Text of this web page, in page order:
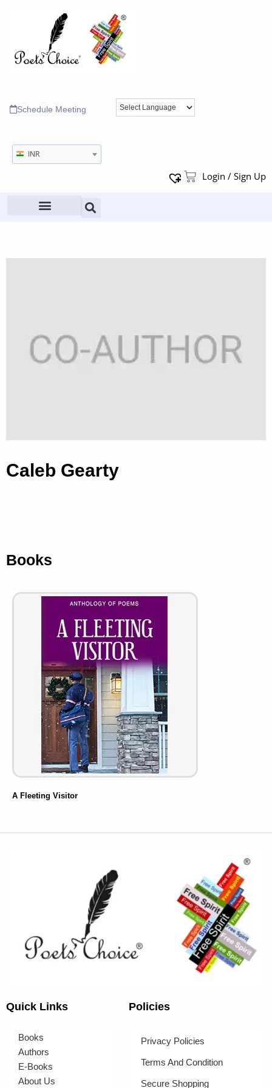
Schedule Meeting
INR
Login / Sign Up
Caleb Gearty
Books
A Fleeting Visitor
Quick Links
Books
Authors
E-Books
About Us
Policies
Privacy Policies
Terms And Condition
Secure Shopping